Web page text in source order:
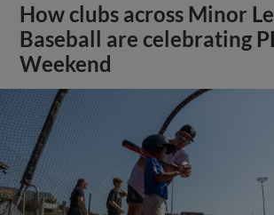
How clubs across Minor
Baseball are celebrating
Weekend